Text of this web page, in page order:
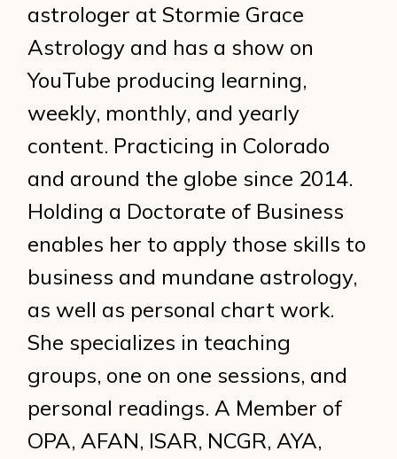
astrologer at Stormie Grace
Astrology and has a show on
YouTube producing learning,
weekly, monthly, and yearly
content. Practicing in Colorado
and around the globe since 2014.
Holding a Doctorate of Business
enables her to apply those skills to
business and mundane astrology,
as well as personal chart work.
She specializes in teaching
groups, one on one sessions, and
personal readings. A Member of
OPA, AFAN, ISAR, NCGR, AYA,